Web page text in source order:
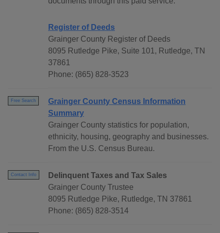
Register of Deeds
Grainger County Register of Deeds
8095 Rutledge Pike, Suite 101, Rutledge, TN
37861
Phone: (865) 828-3523
Free Search
Grainger County Census Information
Summary
Grainger County statistics for population,
ethnicity, housing, geography and businesses.
From the U.S. Census Bureau.
Contact Info
Delinquent Taxes and Tax Sales
Grainger County Trustee
8095 Rutledge Pike, Rutledge, TN 37861
Phone: (865) 828-3514